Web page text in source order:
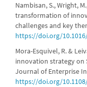
Nambisan, S., Wright,
transformation of
challenges and key
https://doi.org/
Mora-Esquivel, R. &
innovation strategy on
Journal of Enterprise
https://doi.org/